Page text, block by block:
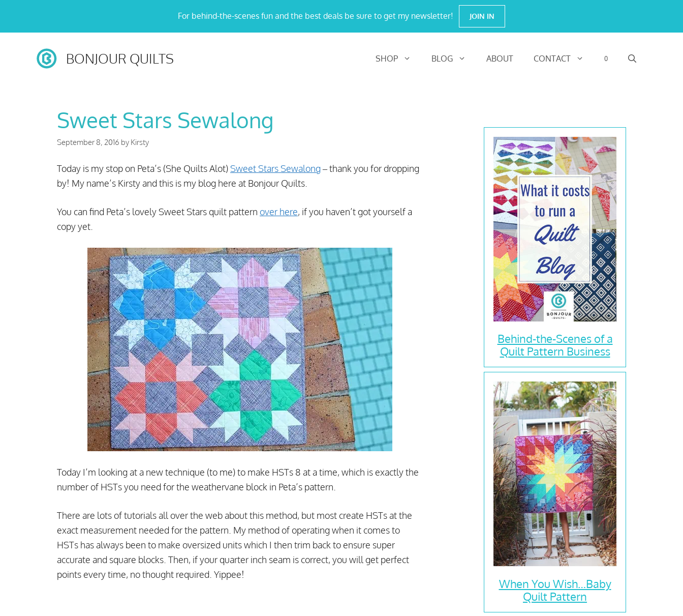
content
For behind-the-scenes fun and the best deals be sure to get my newsletter! JOIN IN
BONJOUR QUILTS SHOP BLOG ABOUT CONTACT 0
Sweet Stars Sewalong
September 8, 2016 by Kirsty
Today is my stop on Peta’s (She Quilts Alot) Sweet Stars Sewalong– thank you for dropping
by! My name’s Kirsty and this is my blog here at Bonjour Quilts.
You can find Peta’s lovely Sweet Stars quilt pattern over here, if you haven’t got yourself a
copy yet.
Today I’m looking at a new technique (to me) to make HSTs 8 at a time, which is exactly the
number of HSTs you need for the weathervane block in Peta’s pattern.
There are lots of tutorials all over the web about this method, but most create HSTs at the
exact measurement needed for the pattern. My method of operating when it comes to
HSTs has always been to make oversized units which I then trim back to ensure super
accurate and square blocks. Then, if your quarter inch seam is correct, you will get perfect
points every time, no thought required. Yippee!
Behind-the-Scenes of a
Quilt Pattern Business
When You Wish…Baby
Quilt Pattern